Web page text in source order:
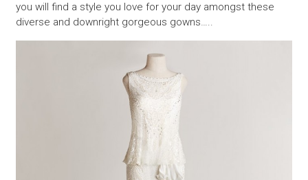
you will find a style you love for your day amongst these
diverse and downright gorgeous gowns…..